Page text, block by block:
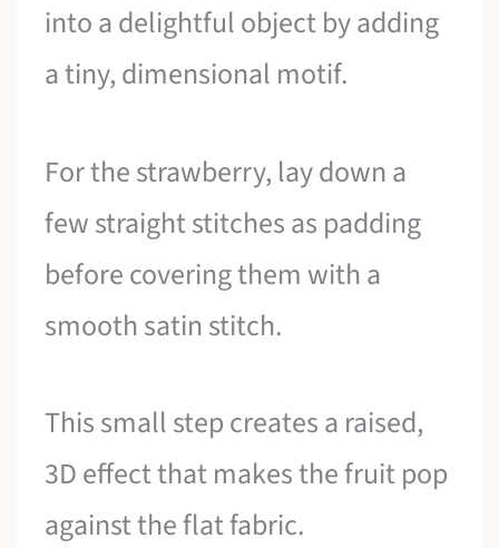
into a delightful object by adding
a tiny, dimensional motif.
For the strawberry, lay down a
few straight stitches as padding
before covering them with a
smooth satin stitch.
This small step creates a raised,
3D effect that makes the fruit pop
against the flat fabric.